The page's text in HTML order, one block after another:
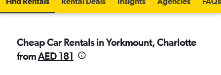
Cheap Car Rentals in Yorkmount, Charlotte
fromAED 181